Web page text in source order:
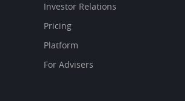
Investor Relations
Pricing
Platform
For Advisers